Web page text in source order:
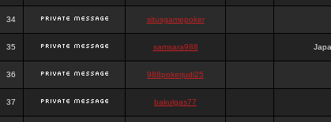
34 situsgamepoker
35 samsara988
36 988pokerjudi25
37 bakulgas77